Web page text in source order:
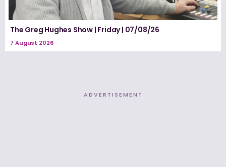
The Greg Hughes Show | Friday | 07/08/26
7 August 2026
ADVERTISEMENT